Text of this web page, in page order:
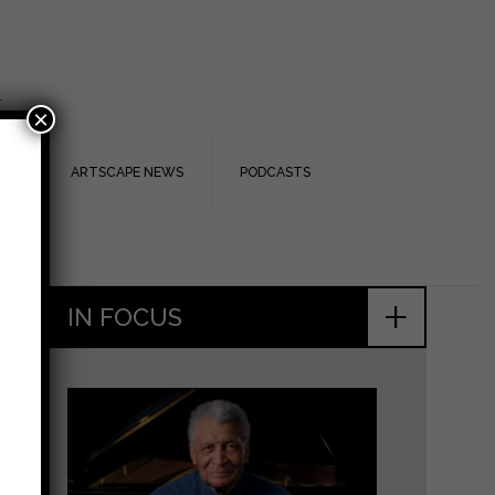
ARTSCAPE NEWS PODCASTS
+
IN FOCUS
×